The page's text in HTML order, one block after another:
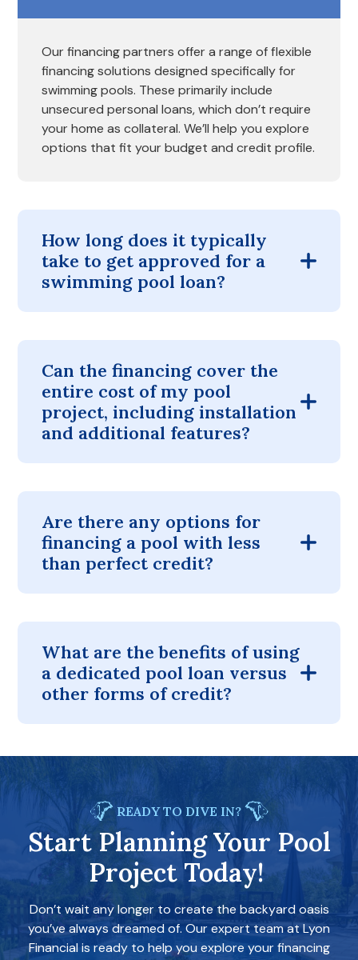
Our financing partners offer a range of flexible
financing solutions designed specifically for
swimming pools. These primarily include
unsecured personal loans, which don’t require
your home as collateral. We’ll help you explore
options that fit your budget and credit profile.
How long does it typically
take to get approved for a
swimming pool loan?
Can the financing cover the
entire cost of my pool
project, including installation
and additional features?
Are there any options for
financing a pool with less
than perfect credit?
What are the benefits of using
a dedicated pool loan versus
other forms of credit?
READY TO DIVE IN?
Start Planning Your Pool
Project Today!
Don’t wait any longer to create the backyard oasis
you’ve always dreamed of. Our expert team at Lyon
Financial is ready to help you explore your financing